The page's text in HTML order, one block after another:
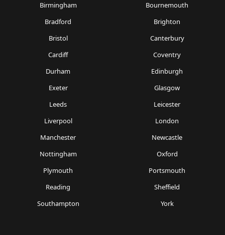
Birmingham
Bournemouth
Bradford
Brighton
Bristol
Canterbury
Cardiff
Coventry
Durham
Edinburgh
Exeter
Glasgow
Leeds
Leicester
Liverpool
London
Manchester
Newcastle
Nottingham
Oxford
Plymouth
Portsmouth
Reading
Sheffield
Southampton
York